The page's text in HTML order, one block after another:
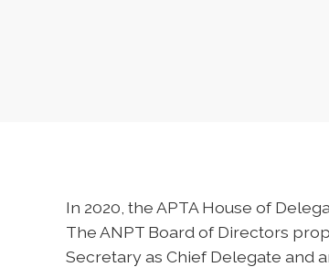
In 2020, the APTA House of
The ANPT Board of Directors
Secretary as Chief Delegate and